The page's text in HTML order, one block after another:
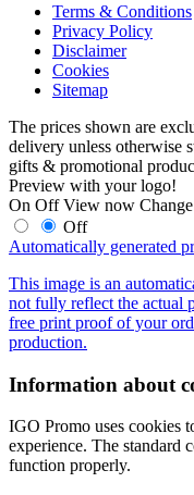
Terms & Conditions
Privacy Policy
Disclaimer
Cookies
Sitemap
The prices shown are
delivery unless otherwise
gifts & promotional
Preview with your logo!
On Off View now
Off
Automatically generated
This image is an
not fully reflect the actual
free print proof of your
production.
Information about
IGO Promo uses cookies
experience. The standard
function properly.